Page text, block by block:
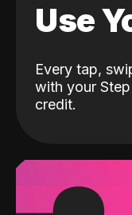
Use
Every tap,
with your
credit.